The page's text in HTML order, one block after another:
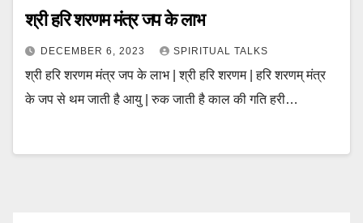
श्री हरि शरणम मंत्र जप के लाभ
DECEMBER 6, 2023 SPIRITUAL TALKS
श्री हरि शरणम मंत्र जप के लाभ | श्री हरि शरणम | हरि शरणम् मंत्र
के जप से थम जाती है आयु | रुक जाती है काल की गति हरी…